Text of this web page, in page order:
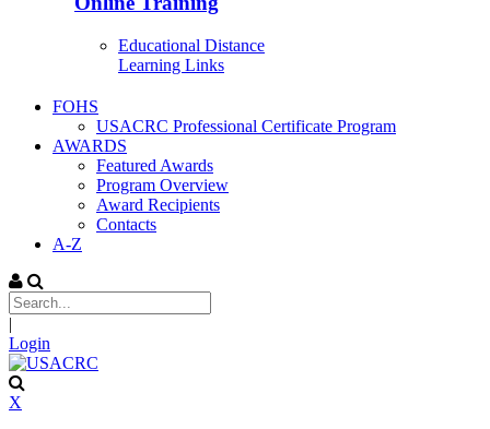
Educational Distance
Learning Links
FOHS
USACRC Professional Certificate Program
AWARDS
Featured Awards
Program Overview
Award Recipients
Contacts
A-Z
|
Login
X